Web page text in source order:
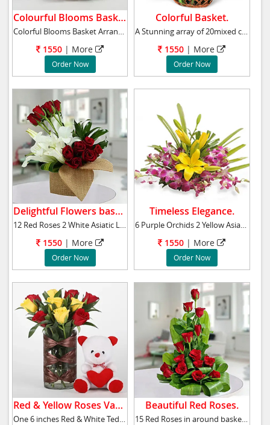
Colourful Blooms Basket.
Colorful Blooms Basket Arrangement has 5 purp
1550 | More
Order Now
Colorful Basket.
A Stunning array of 20mixed colour roses arra
1550 | More
Order Now
Delightful Flowers basket.
12 Red Roses 2 White Asiatic Lilies Green Lea
1550 | More
Order Now
Timeless Elegance.
6 Purple Orchids 2 Yellow Asiatic Lilies Gree
1550 | More
Order Now
Red & Yellow Roses Vase.
One 6 inches Red & White Teddy Bear 5 Red Ro
Beautiful Red Roses.
15 Red Roses in around basket with greenary a